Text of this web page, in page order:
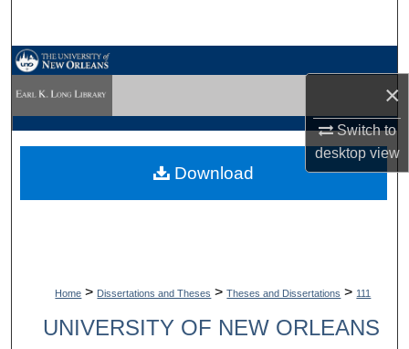
×
Switch to
desktopview
My Account
Digital Commons Network™
Home > Dissertations and Theses > Theses and Dissertations > 111
UNIVERSITY OF NEW ORLEANS
Download